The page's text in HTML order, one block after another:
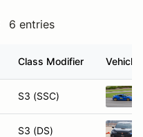
6 entries
Class Modifier Vehicle
S3 (SSC)
S3 (DS)